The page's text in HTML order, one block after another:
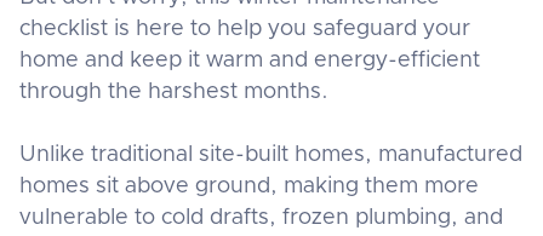
checklist is here to help you safeguard your
home and keep it warm and energy-efficient
through the harshest months.
Unlike traditional site-built homes, manufactured
homes sit above ground, making them more
vulnerable to cold drafts, frozen plumbing, and